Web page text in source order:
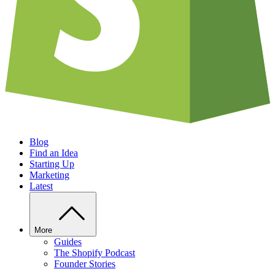
Blog
Find an Idea
Starting Up
Marketing
Latest
More
Guides
The Shopify Podcast
Founder Stories